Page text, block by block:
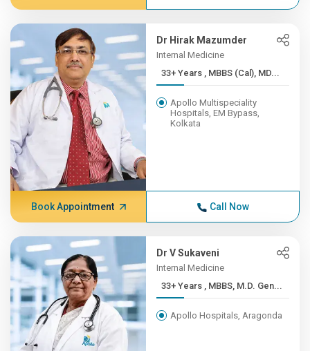
Dr Hirak Mazumder
Internal Medicine
33+ Years , MBBS (Cal), MD...
Apollo Multispeciality
Hospitals, EM Bypass,
Kolkata
Book Appointment Call Now
Dr V Sukaveni
Internal Medicine
33+ Years , MBBS, M.D. Gen...
Apollo Hospitals, Aragonda